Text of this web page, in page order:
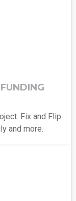
Fix and Flip
and more.